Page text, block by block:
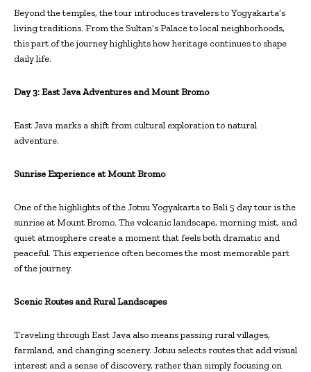
Beyond the temples, the tour introduces travelers to Yogyakarta’s
living traditions. From the Sultan’s Palace to local neighborhoods,
this part of the journey highlights how heritage continues to shape
daily life.
Day 3: East Java Adventures andMount Bromo
East Java marks a shift from cultural exploration to natural
adventure.
Sunrise Experience at Mount Bromo
One of the highlights of the Jotuu Yogyakarta to Bali 5 day tour is the
sunrise at Mount Bromo. The volcanic landscape, morning mist, and
quiet atmosphere create a moment that feels both dramatic and
peaceful. This experience often becomes the most memorable part
of the journey.
Scenic Routes and Rural Landscapes
Traveling through East Java also means passing rural villages,
farmland, and changing scenery. Jotuu selects routes that add visual
interest and a sense of discovery, rather than simply focusing on